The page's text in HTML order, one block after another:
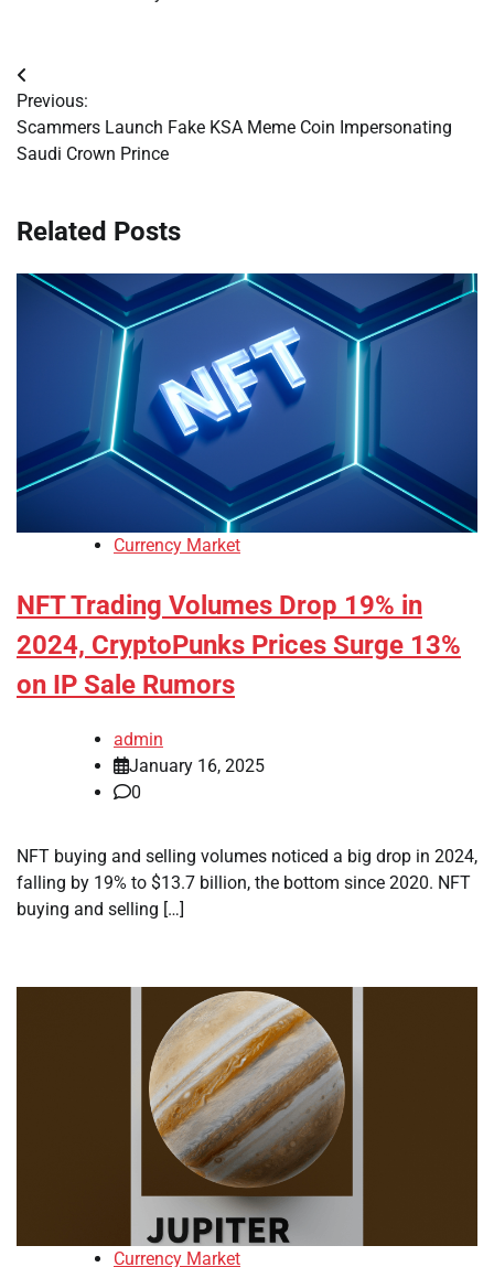
Post
navigation
Previous:
Scammers Launch Fake KSA Meme Coin Impersonating
Saudi Crown Prince
Related Posts
Currency Market
NFT Trading Volumes Drop 19% in
2024, CryptoPunks Prices Surge 13%
on IP Sale Rumors
admin
January 16, 2025
0
NFT buying and selling volumes noticed a big drop in 2024,
falling by 19% to $13.7 billion, the bottom since 2020. NFT
buying and selling […]
Currency Market